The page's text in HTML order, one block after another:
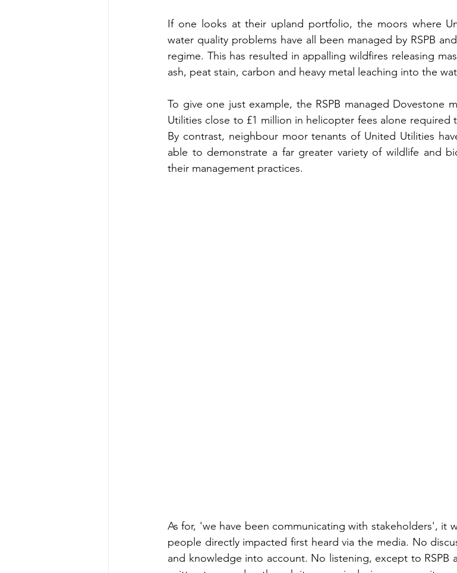
If one looks at their upland portfolio, the moors where
water quality problems have all been managed by RSPB
regime. This has resulted in appalling wildfires releasing
ash, peat stain, carbon and heavy metal leaching into the
To give one just example, the RSPB managed Dovestone
Utilities close to £1 million in helicopter fees alone required
By contrast, neighbour moor tenants of United Utilities
able to demonstrate a far greater variety of wildlife and
their management practices.
As for, 'we have been communicating with stakeholders', it
people directly impacted first heard via the media. No
and knowledge into account. No listening, except to RSPB